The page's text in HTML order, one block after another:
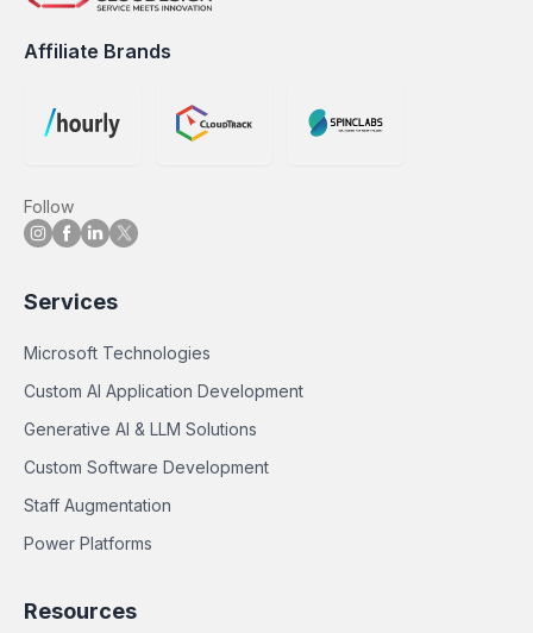
Affiliate Brands
Follow
Services
Microsoft Technologies
Custom AI Application Development
Generative AI & LLM Solutions
Custom Software Development
Staff Augmentation
Power Platforms
Resources